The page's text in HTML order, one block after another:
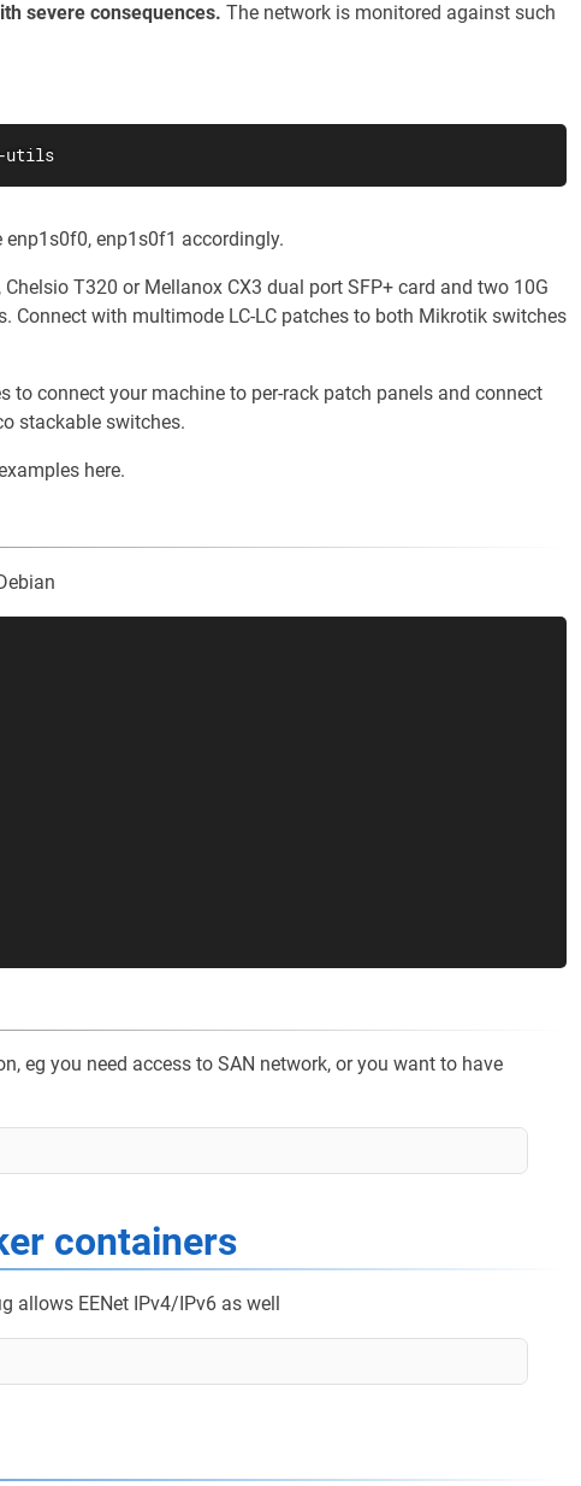
severe consequences. The network is monitored against such
utils
enp1s0f1 accordingly.
T320 or Mellanox CX3 dual port SFP+ card and two 10G
Connect with multimode LC-LC patches to both Mikrotik switches
to connect your machine to per-rack patch panels and connect
stackable switches.
here.
eg you need access to SAN network, or you want to have
containers
allows EENet IPv4/IPv6 as well